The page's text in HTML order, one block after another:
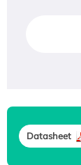
Datasheet